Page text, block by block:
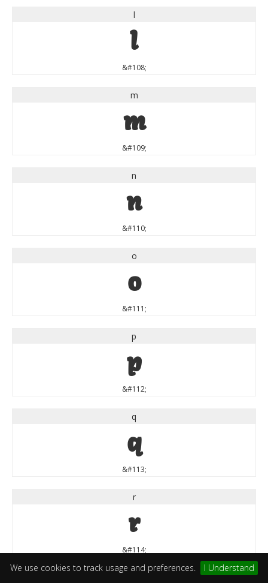
We use cookies to track usage and preferences. I Understand
l
l
&#108;
m
m
&#109;
n
n
&#110;
o
o
&#111;
p
p
&#112;
q
q
&#113;
r
r
&#114;